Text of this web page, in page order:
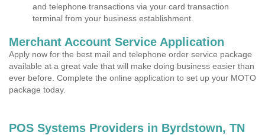
and telephone transactions via your card transaction
terminal from your business establishment.
Merchant Account Service Application
Apply now for the best mail and telephone order service package
available at a great vale that will make doing business easier than
ever before. Complete the online application to set up your MOTO
package today.
POS Systems Providers in Byrdstown, TN